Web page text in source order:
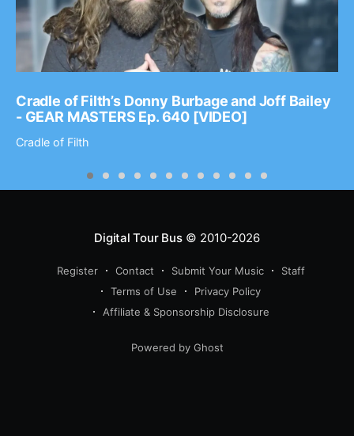
Cradle of Filth’s Donny Burbage and Joff Bailey
- GEAR MASTERS Ep. 640 [VIDEO]
Cradle of Filth
Digital Tour Bus© 2010-2026
Register Contact Submit Your Music
Staff
Terms of Use
Privacy Policy
Affiliate & Sponsorship Disclosure
Powered by Ghost